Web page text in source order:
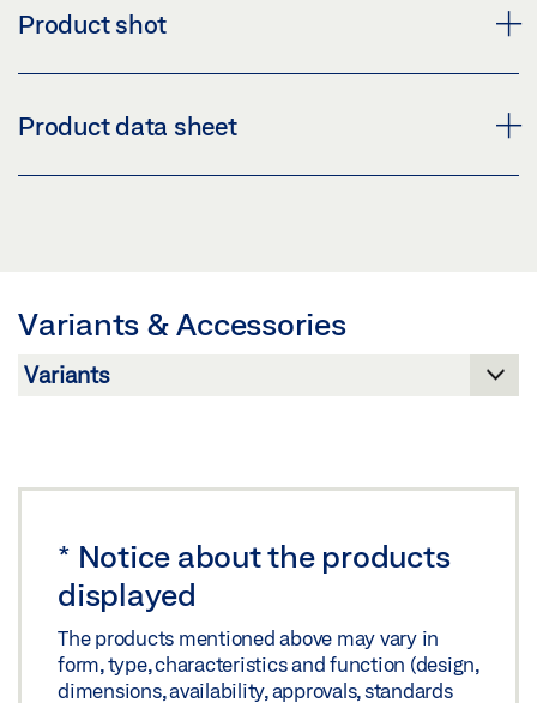
Product shot
BASE UNIT FOR STROKE ARRESTING DEVICE
Product data sheet
Download (.PDF | 406 KB)
Share
Variants & Accessories
* Notice about the products
displayed
The products mentioned above may vary in
form, type, characteristics and function (design,
dimensions, availability, approvals, standards